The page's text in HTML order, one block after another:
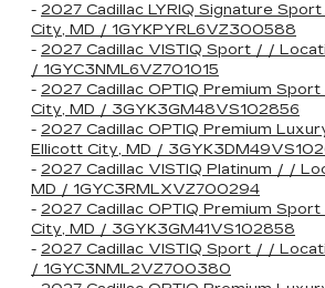
- 2027 Cadillac LYRIQ Signature
City, MD / 1GYKPYRL6VZ300588
- 2027 Cadillac VISTIQ Sport / /
/ 1GYC3NML6VZ701015
- 2027 Cadillac OPTIQ Premium
City, MD / 3GYK3GM48VS102856
- 2027 Cadillac OPTIQ Premium
Ellicott City, MD /
- 2027 Cadillac VISTIQ Platinum / /
MD / 1GYC3RMLXVZ700294
- 2027 Cadillac OPTIQ Premium
City, MD / 3GYK3GM41VS102858
- 2027 Cadillac VISTIQ Sport / /
/ 1GYC3NML2VZ700380